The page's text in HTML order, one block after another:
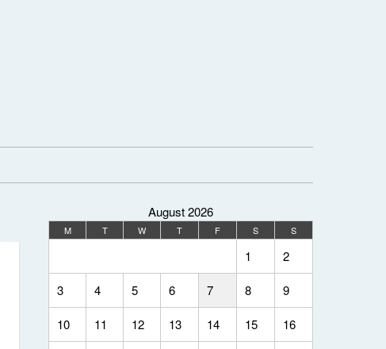
August 2026
M T W T F S S
1 2
3 4 5 6 7 8 9
10 11 12 13 14 15 16